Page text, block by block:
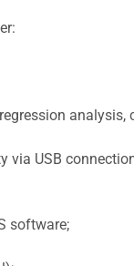
analysis,
via USB
software;